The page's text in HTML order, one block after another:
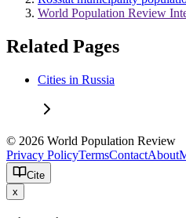
World Population Review
Related Pages
Cities in Russia
© 2026 World Population Review
Privacy PolicyTermsContactAbout
Cite
x